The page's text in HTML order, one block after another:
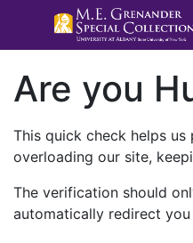
Are you
This quick check helps
overloading our site,
The verification should
automatically redirect